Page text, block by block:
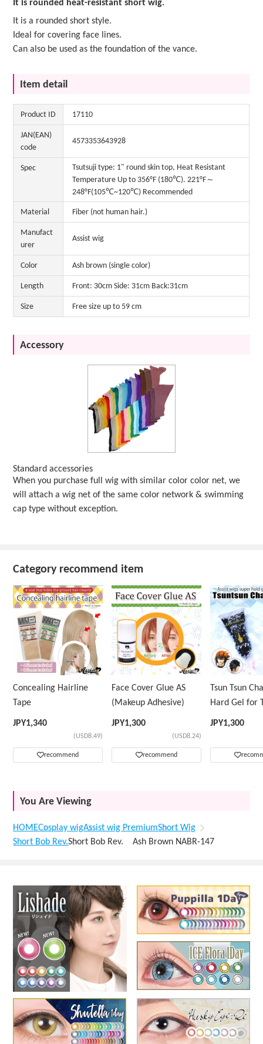
It is rounded heat-resistant short wig.
It is a rounded short style.
Ideal for covering face lines.
Can also be used as the foundation of the vance.
Item detail
Product ID 17110
JAN(EAN)
code
4573353643928
Spec
Tsutsuji type: 1" round skin top, Heat Resistant
Temperature Up to 356°F (180℃). 221°F～
248°F(105℃~120℃) Recommended
Material Fiber (not human hair.)
Manufact
urer
Assist wig
Color Ash brown (single color)
Length Front: 30cm Side: 31cm Back:31cm
Size Free size up to 59 cm
Accessory
Standard accessories
When you purchase full wig with similar color color net, we
will attach a wig net of the same color network & swimming
cap type without exception.
Category recommend item
Concealing Hairline
Tape
JPY1,340
(USD8.49)
recommend
Face Cover Glue AS
(Makeup Adhesive)
JPY1,300
(USD8.24)
recommend
Tsun Tsun
Hard Gel for
Wig
JPY1,300
You Are Viewing
HOMECosplay wigAssist wig PremiumShort Wig
Short Bob Rev.Short Bob Rev. Ash Brown NABR-147